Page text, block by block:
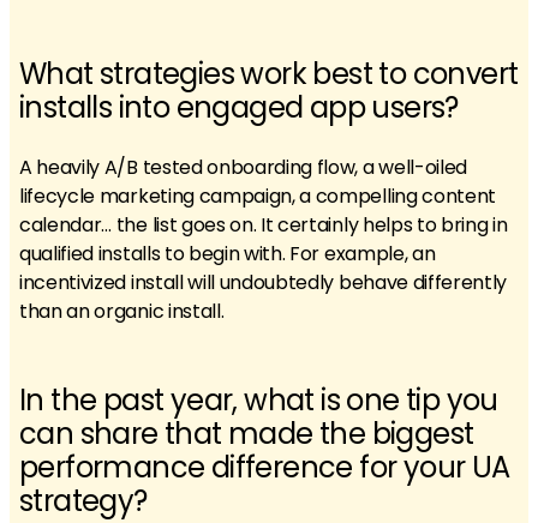
What strategies work best to convert
installs into engaged app users?
A heavily A/B tested onboarding flow, a well-oiled
lifecycle marketing campaign, a compelling content
calendar… the list goes on. It certainly helps to bring in
qualified installs to begin with. For example, an
incentivized install will undoubtedly behave differently
than an organic install.
In the past year, what is one tip you
can share that made the biggest
performance difference for your UA
strategy?